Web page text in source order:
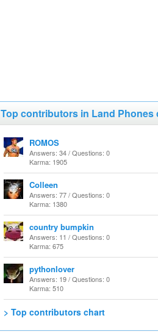
Top contributors in Land Phones
ROMOS
Answers: 34 / Questions: 0
Karma: 1905
Colleen
Answers: 77 / Questions: 0
Karma: 1380
country bumpkin
Answers: 11 / Questions: 0
Karma: 675
pythonlover
Answers: 19 / Questions: 0
Karma: 510
> Top contributors chart